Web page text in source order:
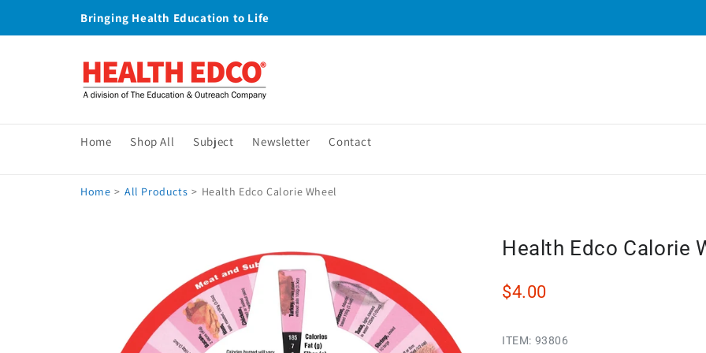
Bringing Health Education to Life
Home Shop All Subject Newsletter Contact
Home > All Products > Health Edco Calorie Wheel
Health Edco Calorie
$4.00
ITEM: 93806